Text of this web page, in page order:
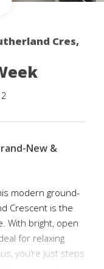
Cres,
2
New &
modern ground-
Crescent is the
With bright, open
for relaxing
you’re just steps